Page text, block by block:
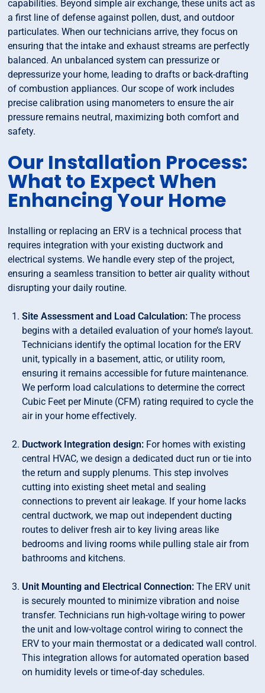
capabilities. Beyond simple air exchange, these units act as
a first line of defense against pollen, dust, and outdoor
particulates. When our technicians arrive, they focus on
ensuring that the intake and exhaust streams are perfectly
balanced. An unbalanced system can pressurize or
depressurize your home, leading to drafts or back-drafting
of combustion appliances. Our scope of work includes
precise calibration using manometers to ensure the air
pressure remains neutral, maximizing both comfort and
safety.
Our Installation Process:
What to Expect When
Enhancing Your Home
Installing or replacing an ERV is a technical process that
requires integration with your existing ductwork and
electrical systems. We handle every step of the project,
ensuring a seamless transition to better air quality without
disrupting your daily routine.
Site Assessment and Load Calculation:The process
begins with a detailed evaluation of your home’s layout.
Technicians identify the optimal location for the ERV
unit, typically in a basement, attic, or utility room,
ensuring it remains accessible for future maintenance.
We perform load calculations to determine the correct
Cubic Feet per Minute (CFM) rating required to cycle the
air in your home effectively.
Ductwork Integration design: For homes with existing
central HVAC, we design a dedicated duct run or tie into
the return and supply plenums. This step involves
cutting into existing sheet metal and sealing
connections to prevent air leakage. If your home lacks
central ductwork, we map out independent ducting
routes to deliver fresh air to key living areas like
bedrooms and living rooms while pulling stale air from
bathrooms and kitchens.
Unit Mounting and Electrical Connection:The ERV unit
is securely mounted to minimize vibration and noise
transfer. Technicians run high-voltage wiring to power
the unit and low-voltage control wiring to connect the
ERV to your main thermostat or a dedicated wall control.
This integration allows for automated operation based
on humidity levels or time-of-day schedules.